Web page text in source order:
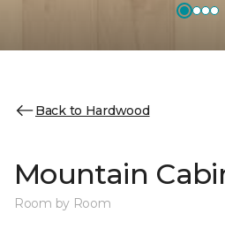
Back to Hardwood
Mountain
Room by Room